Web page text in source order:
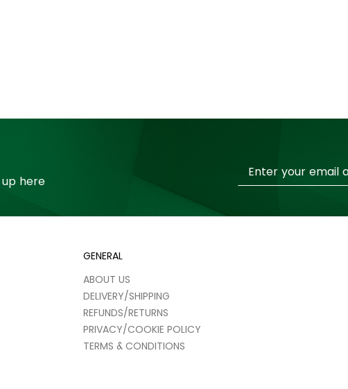
here
Up
GENERAL
ABOUT US
DELIVERY/SHIPPING
REFUNDS/RETURNS
PRIVACY/COOKIE POLICY
TERMS & CONDITIONS